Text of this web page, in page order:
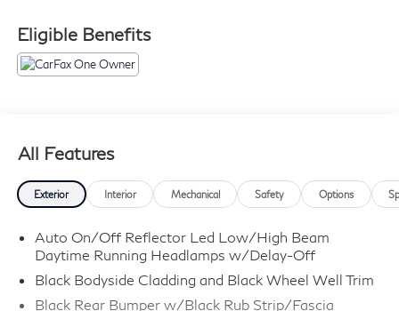
Eligible Benefits
All Features
Exterior Interior Mechanical Safety Options
Auto On/Off Reflector Led Low/High Beam
Daytime Running Headlamps w/Delay-Off
Black Bodyside Cladding and Black Wheel Well Trim
Black Rear Bumper w/Black Rub Strip/Fascia